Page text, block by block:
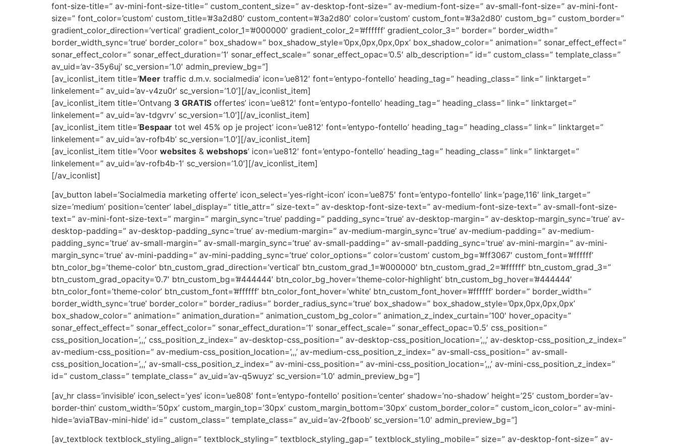
font-size-title=” av-mini-font-size-title=” custom_content_size=” av-desktop-font-size=” av-medium-font-size=” av-small-font-size=” av-mini-font-
size=” font_color=’custom’ custom_title=’#3a2d80′ custom_content=’#3a2d80′ color=’custom’ custom_font=’#3a2d80′ custom_bg=” custom_border=”
gradient_color_direction=’vertical’ gradient_color_1=’#000000′ gradient_color_2=’#ffffff’ gradient_color_3=” border=” border_width=”
border_width_sync=’true’ border_color=” box_shadow=” box_shadow_style=’0px,0px,0px,0px’ box_shadow_color=” animation=” sonar_effect_effect=”
sonar_effect_color=” sonar_effect_duration=’1′ sonar_effect_scale=” sonar_effect_opac=’0.5′ alb_description=” id=” custom_class=” template_class=”
av_uid=’av-35y6uj’ sc_version=’1.0′ admin_preview_bg=”]
[av_iconlist_item title=’Meer traffic d.m.v. socialmedia’ icon=’ue812′ font=’entypo-fontello’ heading_tag=” heading_class=” link=” linktarget=”
linkelement=” av_uid=’av-v4zu0r’ sc_version=’1.0′][/av_iconlist_item]
[av_iconlist_item title=’Ontvang 3 GRATIS offertes’ icon=’ue812′ font=’entypo-fontello’ heading_tag=” heading_class=” link=” linktarget=”
linkelement=” av_uid=’av-tdgvrv’ sc_version=’1.0′][/av_iconlist_item]
[av_iconlist_item title=’Bespaar tot wel 45% op je project’ icon=’ue812′ font=’entypo-fontello’ heading_tag=” heading_class=” link=” linktarget=”
linkelement=” av_uid=’av-rofb4b’ sc_version=’1.0′][/av_iconlist_item]
[av_iconlist_item title=’Voor websites & webshops‘ icon=’ue812′ font=’entypo-fontello’ heading_tag=” heading_class=” link=” linktarget=”
linkelement=” av_uid=’av-rofb4b-1′ sc_version=’1.0′][/av_iconlist_item]
[/av_iconlist]
[av_button label=’Socialmedia marketing offerte’ icon_select=’yes-right-icon’ icon=’ue875′ font=’entypo-fontello’ link=’page,116′ link_target=”
size=’medium’ position=’center’ label_display=” title_attr=” size-text=” av-desktop-font-size-text=” av-medium-font-size-text=” av-small-font-size-
text=” av-mini-font-size-text=” margin=” margin_sync=’true’ padding=” padding_sync=’true’ av-desktop-margin=” av-desktop-margin_sync=’true’ av-
desktop-padding=” av-desktop-padding_sync=’true’ av-medium-margin=” av-medium-margin_sync=’true’ av-medium-padding=” av-medium-
padding_sync=’true’ av-small-margin=” av-small-margin_sync=’true’ av-small-padding=” av-small-padding_sync=’true’ av-mini-margin=” av-mini-
margin_sync=’true’ av-mini-padding=” av-mini-padding_sync=’true’ color_options=” color=’custom’ custom_bg=’#ff3067′ custom_font=’#ffffff’
btn_color_bg=’theme-color’ btn_custom_grad_direction=’vertical’ btn_custom_grad_1=’#000000′ btn_custom_grad_2=’#ffffff’ btn_custom_grad_3=”
btn_custom_grad_opacity=’0.7′ btn_custom_bg=’#444444′ btn_color_bg_hover=’theme-color-highlight’ btn_custom_bg_hover=’#444444′
btn_color_font=’theme-color’ btn_custom_font=’#ffffff’ btn_color_font_hover=’white’ btn_custom_font_hover=’#ffffff’ border=” border_width=”
border_width_sync=’true’ border_color=” border_radius=” border_radius_sync=’true’ box_shadow=” box_shadow_style=’0px,0px,0px,0px’
box_shadow_color=” animation=” animation_duration=” animation_custom_bg_color=” animation_z_index_curtain=’100′ hover_opacity=”
sonar_effect_effect=” sonar_effect_color=” sonar_effect_duration=’1′ sonar_effect_scale=” sonar_effect_opac=’0.5′ css_position=”
css_position_location=’,,,’ css_position_z_index=” av-desktop-css_position=” av-desktop-css_position_location=’,,,’ av-desktop-css_position_z_index=”
av-medium-css_position=” av-medium-css_position_location=’,,,’ av-medium-css_position_z_index=” av-small-css_position=” av-small-
css_position_location=’,,,’ av-small-css_position_z_index=” av-mini-css_position=” av-mini-css_position_location=’,,,’ av-mini-css_position_z_index=”
id=” custom_class=” template_class=” av_uid=’av-q5wuyz’ sc_version=’1.0′ admin_preview_bg=”]
[av_hr class=’invisible’ icon_select=’yes’ icon=’ue808′ font=’entypo-fontello’ position=’center’ shadow=’no-shadow’ height=’25’ custom_border=’av-
border-thin’ custom_width=’50px’ custom_margin_top=’30px’ custom_margin_bottom=’30px’ custom_border_color=” custom_icon_color=” av-mini-
hide=’aviaTBav-mini-hide’ id=” custom_class=” template_class=” av_uid=’av-2fboob’ sc_version=’1.0′ admin_preview_bg=”]
[av_textblock textblock_styling_align=” textblock_styling=” textblock_styling_gap=” textblock_styling_mobile=” size=” av-desktop-font-size=” av-